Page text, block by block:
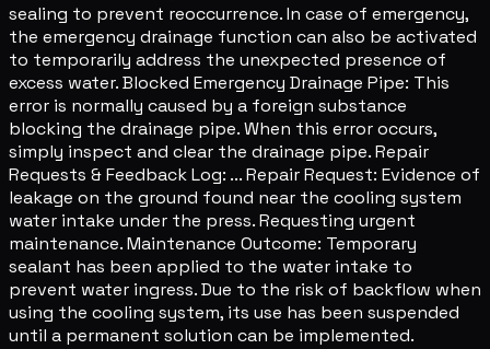
sealing to prevent reoccurrence. In case of emergency,
the emergency drainage function can also be activated
to temporarily address the unexpected presence of
excess water. Blocked Emergency Drainage Pipe: This
error is normally caused by a foreign substance
blocking the drainage pipe. When this error occurs,
simply inspect and clear the drainage pipe. Repair
Requests & Feedback Log: ... Repair Request: Evidence of
leakage on the ground found near the cooling system
water intake under the press. Requesting urgent
maintenance. Maintenance Outcome: Temporary
sealant has been applied to the water intake to
prevent water ingress. Due to the risk of backflow when
using the cooling system, its use has been suspended
until a permanent solution can be implemented.